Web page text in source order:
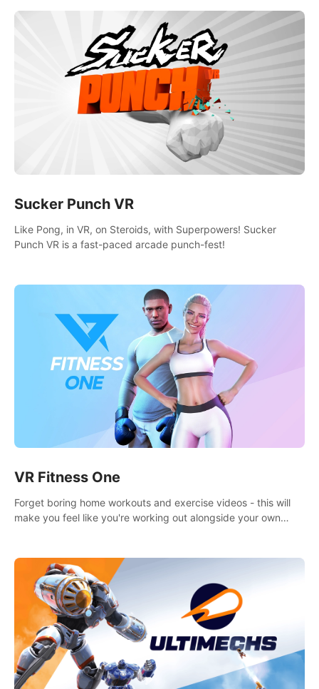
Sucker Punch VR
Like Pong, in VR, on Steroids, with Superpowers! Sucker
Punch VR is a fast-paced arcade punch-fest!
VR Fitness One
Forget boring home workouts and exercise videos - this will
make you feel like you're working out alongside your own